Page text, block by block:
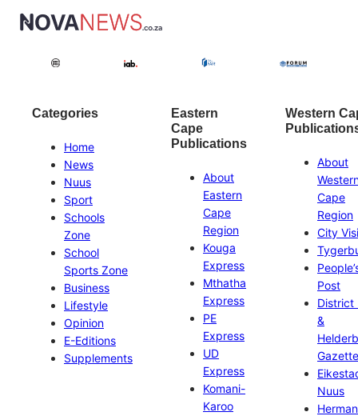
Categories
Home
News
Nuus
Sport
Schools
Zone
School
Sports Zone
Business
Lifestyle
Opinion
E-Editions
Supplements
Eastern
Cape
Publications
About
Eastern
Cape
Region
Kouga
Express
Mthatha
Express
PE
Express
UD
Express
Komani-
Karoo
Western
About
Cape
Region
City
Post
District
&
Gazette
Nuus